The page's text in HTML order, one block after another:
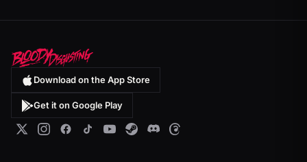
Download on the App Store
Get it on Google Play